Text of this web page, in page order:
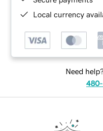
Local currency
Need